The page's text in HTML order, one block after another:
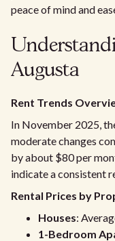
peace of mind and
Augusta
Rent Trends
In November 2025,
moderate changes
by about $80 per
indicate a consistent
Rental Prices by
Houses:
1-Bedroom